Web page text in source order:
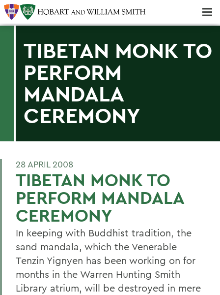
TIBETAN MONK TO
PERFORM
MANDALA
CEREMONY
28 APRIL 2008
TIBETAN MONK TO
PERFORM MANDALA
CEREMONY
In keeping with Buddhist tradition, the
sand mandala, which the Venerable
Tenzin Yignyen has been working on for
months in the Warren Hunting Smith
Library atrium, will be destroyed in mere